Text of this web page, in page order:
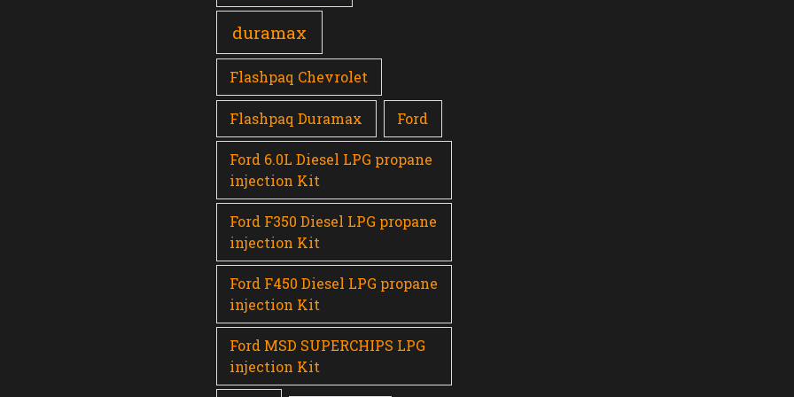
duramax
Flashpaq Chevrolet
Flashpaq Duramax Ford
Ford 6.0L Diesel LPG propane
injection Kit
Ford F350 Diesel LPG propane
injection Kit
Ford F450 Diesel LPG propane
injection Kit
Ford MSD SUPERCHIPS LPG
injection Kit